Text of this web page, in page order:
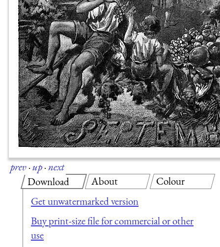
prev·up·next
Download
Get unwatermarked version
Buy print-size file for commercial or other
use
About Colour